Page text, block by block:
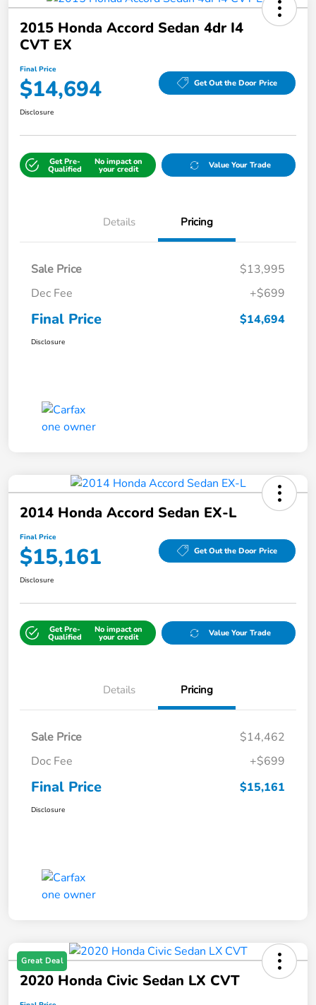
2015 Honda Accord Sedan 4dr I4
CVT EX
Final Price
$14,694 Get Out the Door Price
Disclosure
Get Pre-
Qualified
No impact on
your credit Value Your Trade
Details Pricing
Sale Price
$13,995
Dec Fee
+$699
Final Price $14,694
Disclosure
2014 Honda Accord Sedan EX-L
Final Price
$15,161 Get Out the Door Price
Disclosure
Get Pre-
Qualified
No impact on
your credit Value Your Trade
Details Pricing
Sale Price
$14,462
Doc Fee
+$699
Final Price $15,161
Disclosure
Great Deal
2020 Honda Civic Sedan LX CVT